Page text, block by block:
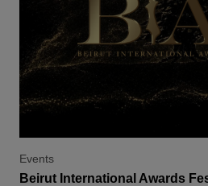
Events
Beirut International Awards